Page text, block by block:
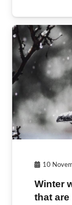
10
Winter
that